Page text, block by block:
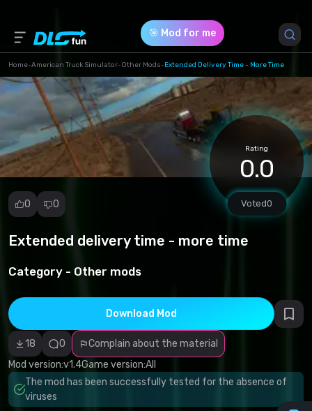
🎯 Mod for me
Home-American Truck Simulator-Other Mods-Extended Delivery Time - More Time
Rating
0.0
Voted0
0 0
Extended delivery time - more time
Category - Other mods
Download Mod
18 0
Complain about the material
Mod version:v1.4Game version:All
The mod has been successfully tested for the absence of
viruses
Report
Malicious
software/viruses
Non-working
content
Inaccurate
description
Other
Game Version *
0 (25b5e541a958310c3898c2c3c90ba7a5.scs)
Download (22.96 Kb)